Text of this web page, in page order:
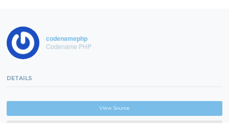
codenamephp
Codename PHP
DETAILS
View Source